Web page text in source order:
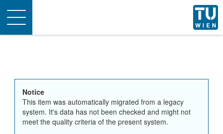
Toggle
navigation
Notice
This item was automatically migrated from a legacy
system. It's data has not been checked and might not
meet the quality criteria of the present system.